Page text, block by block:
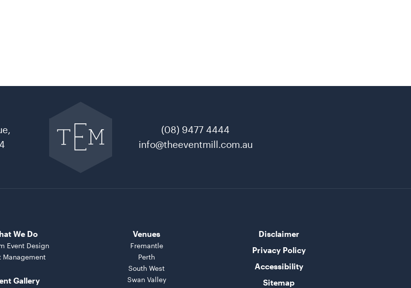
(08) 9477 4444
info@theeventmill.com.au
We Do
Event Design
Management
Gallery
Venues
Fremantle
Perth
South West
Swan Valley
Disclaimer
Privacy Policy
Accessibility
Sitemap